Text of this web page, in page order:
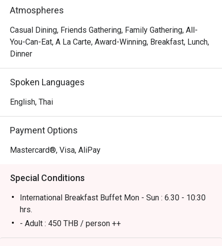
Don't miss seafood mapo tofu, grouper with pickled
mustard green, stir-fried mud crab with ginger and
scallion, and black pepper beef stir-fried.
Atmospheres
Casual Dining, Friends Gathering, Family Gathering, All-
You-Can-Eat, A La Carte, Award-Winning, Breakfast, Lunch,
Dinner
Spoken Languages
English, Thai
Payment Options
Mastercard®, Visa, AliPay
Special Conditions
International Breakfast Buffet Mon - Sun : 6.30 - 10:30
hrs.
- Adult : 450 THB / person ++
- Children 6 - 12 years old : 225 THB / person ++